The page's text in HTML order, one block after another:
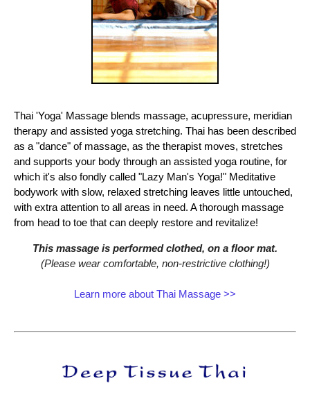
Thai 'Yoga' Massage blends massage, acupressure, meridian
therapy and assisted yoga stretching. Thai has been described
as a "dance" of massage, as the therapist moves, stretches
and supports your body through an assisted yoga routine, for
which it's also fondly called "Lazy Man's Yoga!" Meditative
bodywork with slow, relaxed stretching leaves little untouched,
with extra attention to all areas in need. A thorough massage
from head to toe that can deeply restore and revitalize!
This massage is performed clothed, on a floor mat.
(Please wear comfortable, non‑restrictive clothing!)
Learn more about Thai Massage >>